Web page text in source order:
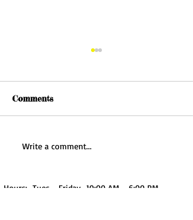
Falling Leaves: A
Comments
Write a comment...
Hours: Tues - Friday 10:00 AM - 6:00 PM